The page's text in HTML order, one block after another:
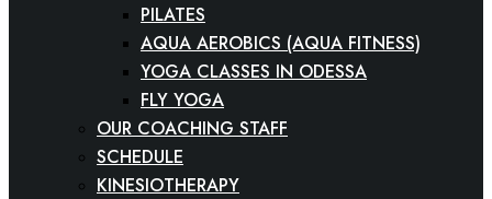
PILATES
AQUA AEROBICS (AQUA FITNESS)
YOGA CLASSES IN ODESSA
FLY YOGA
OUR COACHING STAFF
SCHEDULE
KINESIOTHERAPY